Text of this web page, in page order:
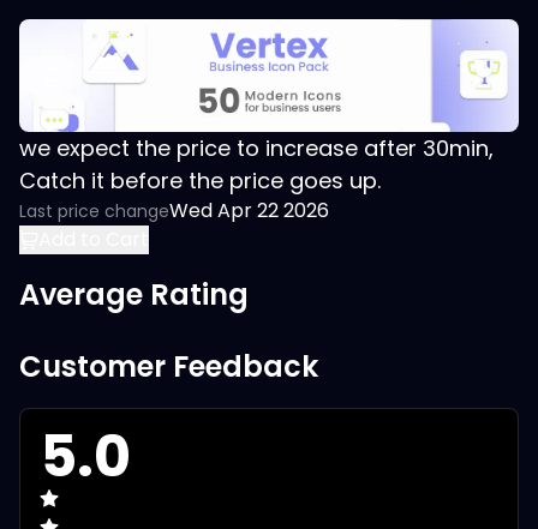
we expect the price to increase after 30min,
Catch it before the price goes up.
Last price changeWed Apr 22 2026
Average Rating
Customer Feedback
5.0